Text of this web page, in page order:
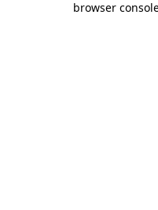
browser